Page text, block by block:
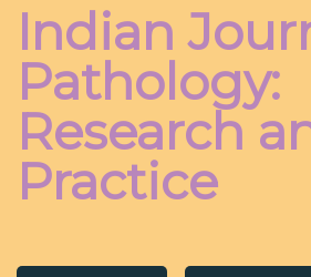
Indian
Pathology:
Research
Practice